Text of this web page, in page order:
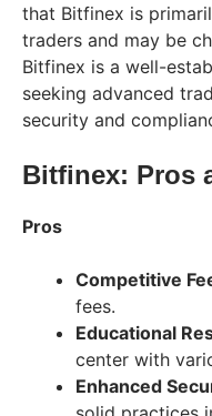
that Bitfinex is
traders and may be
Bitfinex is a well-
seeking advanced
security and
Bitfinex: Pros
Pros
Competitive
fees.
Educational
center with
Enhanced